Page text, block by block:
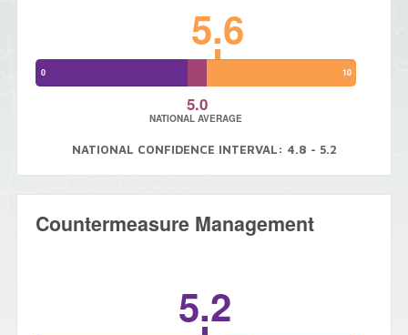
5.6
5.0
NATIONAL AVERAGE
0 10
NATIONAL CONFIDENCE INTERVAL: 4.8 - 5.2
Countermeasure Management
5.2